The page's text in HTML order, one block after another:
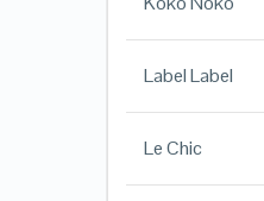
Label Label
Le Chic